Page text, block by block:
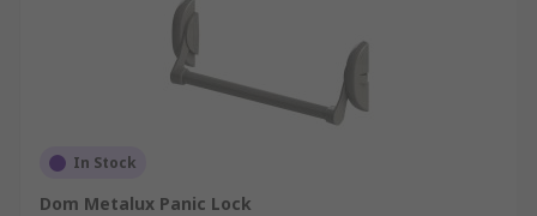
In Stock
Dom Metalux Panic Lock